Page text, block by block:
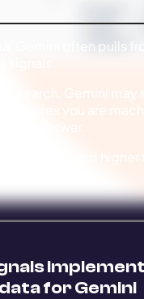
Gemini often pulls
for Gemini